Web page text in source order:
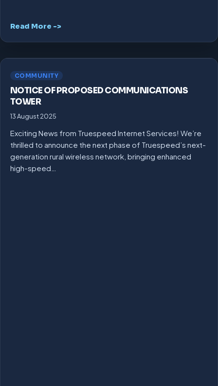
Read More ->
COMMUNITY
NOTICE OF PROPOSED COMMUNICATIONS
TOWER
13 August 2025
Exciting News from Truespeed Internet Services! We’re
thrilled to announce the next phase of Truespeed’s next-
generation rural wireless network, bringing enhanced
high-speed…